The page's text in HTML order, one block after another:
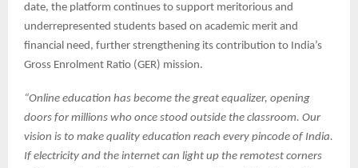
date, the platform continues to support meritorious and
underrepresented students based on academic merit and
financial need, further strengthening its contribution to India’s
Gross Enrolment Ratio (GER) mission.
“Online education has become the great equalizer, opening
doors for millions who once stood outside the classroom. Our
vision is to make quality education reach every pincode of India.
If electricity and the internet can light up the remotest corners